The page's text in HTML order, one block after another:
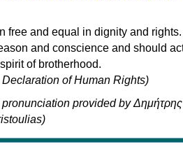
free and equal in dignity and rights.
and conscience and should
of brotherhood.
of Human Rights)
provided by Δημήτρης